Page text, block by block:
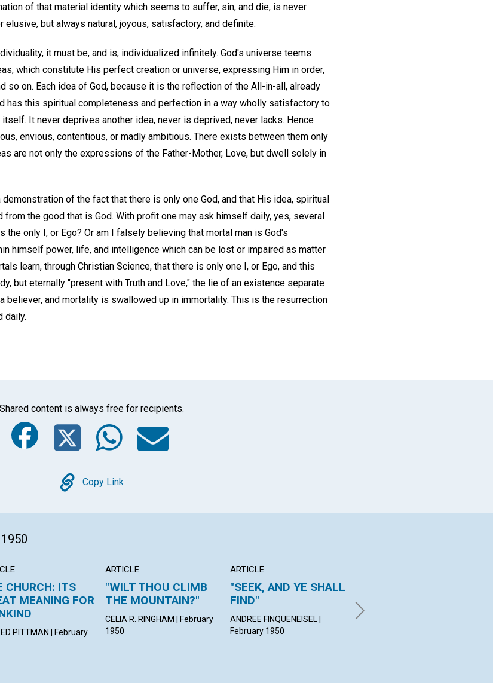
of that material identity which seems to suffer, sin, and die, is never
elusive, but always natural, joyous, satisfactory, and definite.
it must be, and is, individualized infinitely. God's universe teems
which constitute His perfect creation or universe, expressing Him in order,
so on. Each idea of God, because it is the reflection of the All-in-all, already
has this spiritual completeness and perfection in a way wholly satisfactory to
It never deprives another idea, never is deprived, never lacks. Hence
envious, contentious, or madly ambitious. There exists between them only
are not only the expressions of the Father-Mother, Love, but dwell solely in
of the fact that there is only one God, and that His idea, spiritual
from the good that is God. With profit one may ask himself daily, yes, several
the only I, or Ego? Or am I falsely believing that mortal man is God's
himself power, life, and intelligence which can be lost or impaired as matter
learn, through Christian Science, that there is only one I, or Ego, and this
but eternally "present with Truth and Love," the lie of an existence separate
believer, and mortality is swallowed up in immortality. This is the resurrection
daily.
Shared content is always free for recipients.
Facebook
Twitter
WhatsApp
Email
Copy
Copy Link
CHURCH: ITS
MEANING FOR
PITTMAN | February
ARTICLE
"WILT THOU CLIMB
THE MOUNTAIN?"
CELIA R. RINGHAM | February
1950
ARTICLE
"SEEK, AND YE SHALL
FIND"
ANDREE FINQUENEISEL |
February 1950
ARNOLD H. EXO | February
1950